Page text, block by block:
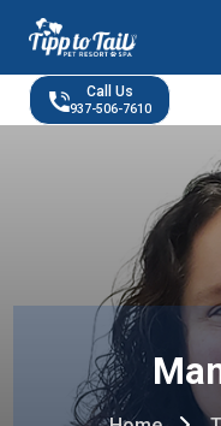
content
Call Us
937-506-7610